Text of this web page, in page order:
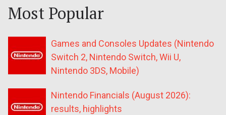
Most Popular
Games and Consoles Updates (Nintendo
Switch 2, Nintendo Switch, Wii U,
Nintendo 3DS, Mobile)
Nintendo Financials (August 2026):
results, highlights